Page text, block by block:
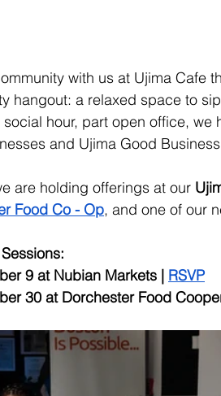
with us at Ujima Cafe
hangout: a relaxed space to
social hour, part open office,
and Ujima Good
are holding offerings at our
Food Co - Op, and one of our
9 at Nubian Markets | RSVP
30 at Dorchester Food